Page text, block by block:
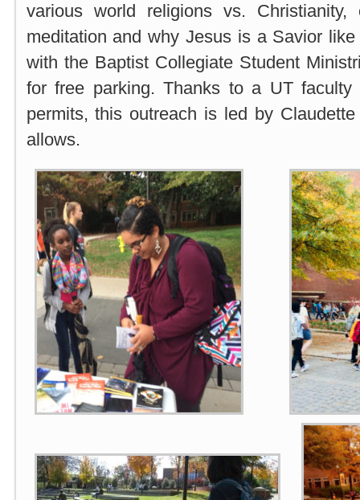
various world religions vs. Christianity,
meditation and why Jesus is a Savior
with the Baptist Collegiate Student
for free parking. Thanks to a UT
permits, this outreach is led by
allows.